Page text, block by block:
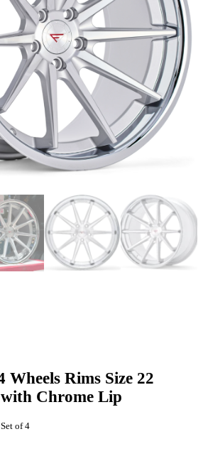
Rims Size 22
Chrome Lip
of 4